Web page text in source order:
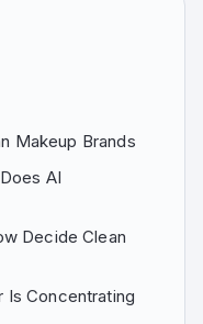
Makeup Brands
AI
Decide Clean
Is Concentrating